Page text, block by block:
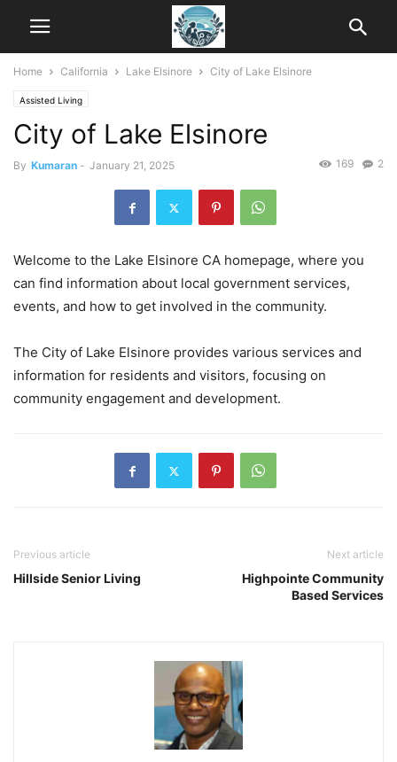
Home California Lake Elsinore City of Lake Elsinore
Assisted Living
City of Lake Elsinore
By Kumaran - January 21, 2025 2
169
Welcome to the Lake Elsinore CA homepage, where you
can find information about local government services,
events, and how to get involved in the community.
The City of Lake Elsinore provides various services and
information for residents and visitors, focusing on
community engagement and development.
Previous article
Hillside Senior Living
Next article
Highpointe Community
Based Services